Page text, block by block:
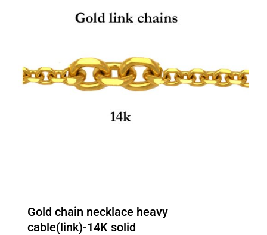
Gold chain necklace heavy
cable(link)-14K solid